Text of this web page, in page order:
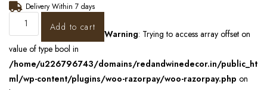
Delivery Within 7 days
Add to cart
Warning: Trying to access array offset on
value of type bool in
/home/u226796743/domains/redandwinedecor.in/public_ht
ml/wp-content/plugins/woo-razorpay/woo-razorpay.php on